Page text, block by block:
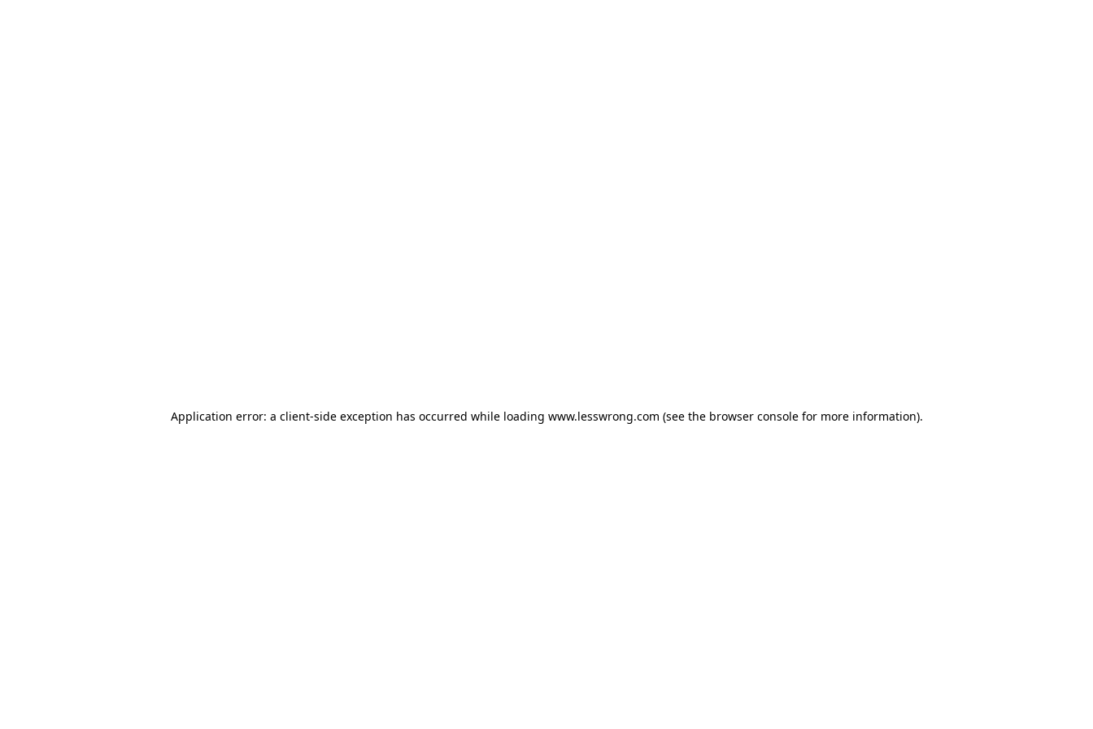
Application error: a client-side exception has occurred while loading www.lesswrong.com (see the browser consolefor more information).